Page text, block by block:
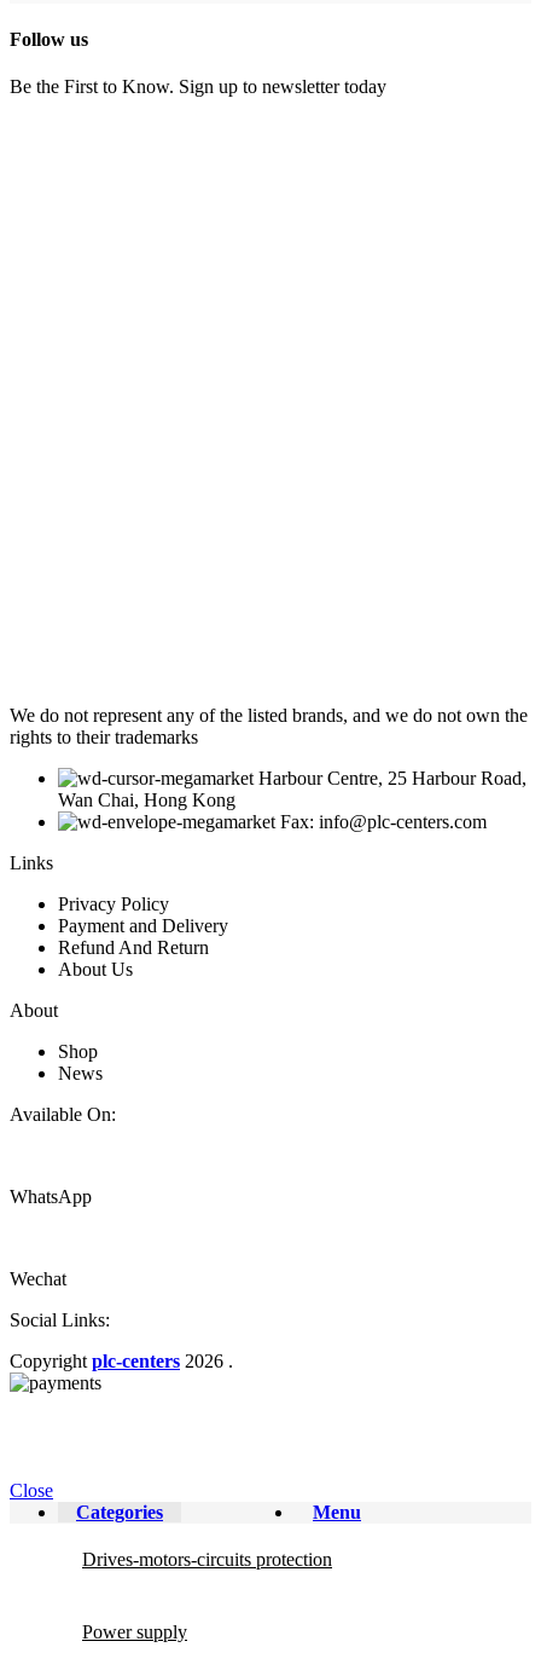
Follow us
Be the First to Know. Sign up to newsletter today
We do not represent any of the listed brands, and we do not own the
rights to their trademarks
Harbour Centre, 25 Harbour Road,
Wan Chai, Hong Kong
Fax: info@plc-centers.com
Links
Privacy Policy
Payment and Delivery
Refund And Return
About Us
About
Shop
News
Available On:
WhatsApp
Wechat
Social Links:
Copyright plc-centers 2026 .
Close
Menu
Categories
Drives-motors-circuits protection
Power supply